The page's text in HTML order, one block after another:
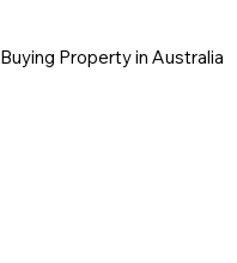
Buying Property in Australia